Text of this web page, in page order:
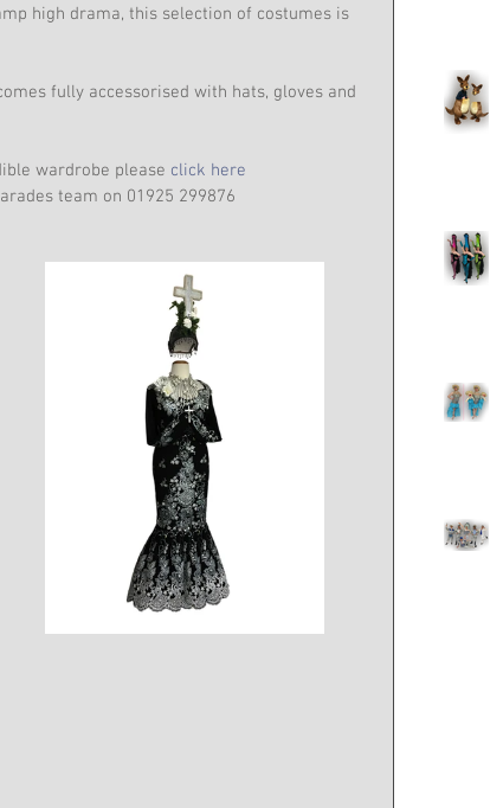
high drama, this selection of costumes is
fully accessorised with hats, gloves and
wardrobe please click here
team on 01925 299876